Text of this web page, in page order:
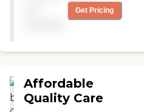
on my mother having
someone she knows care for
Get Pricing
Affordable
Quality Care